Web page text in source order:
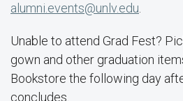
alumni.events@unlv.edu
Unable to attend Grad Fest?
gown and other graduation
Bookstore the following day
concludes.